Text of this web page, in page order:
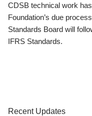
CDSB technical work
Foundation’s due
Standards Board will
IFRS Standards.
Recent Updates